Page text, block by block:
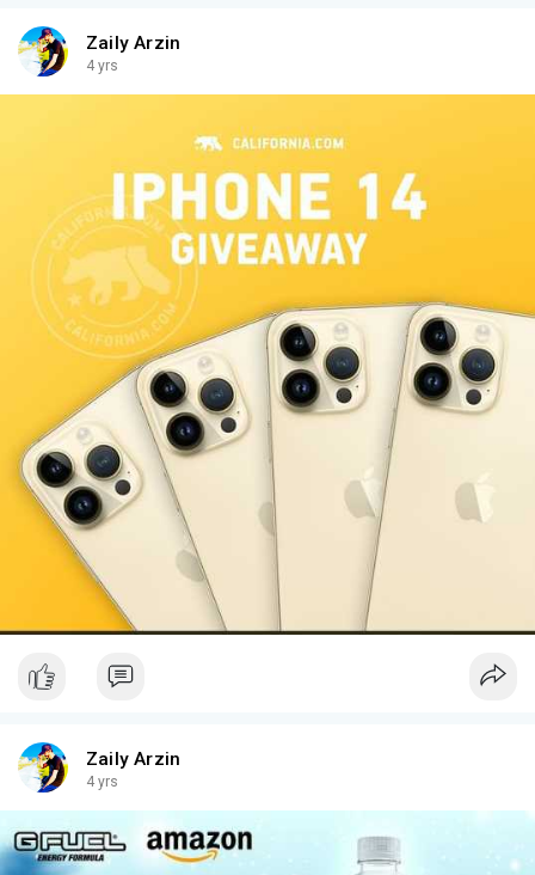
Zaily Arzin
4 yrs
Zaily Arzin
4 yrs